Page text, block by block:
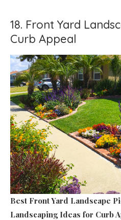
18. Front Yard
Curb Appeal
Best Front Yard Landscape
Landscaping Ideas for Curb